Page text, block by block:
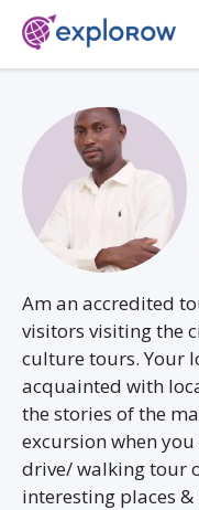
Am an accredited
visitors visiting the
culture tours. Your
acquainted with
the stories of the
excursion when
drive/ walking tour
interesting places